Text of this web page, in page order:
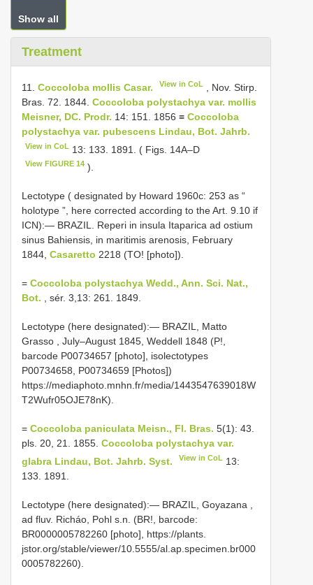
Show all
Treatment
11. Coccoloba mollis Casar. View in CoL
, Nov. Stirp.
Bras. 72. 1844. Coccoloba polystachya var. mollis
Meisner, DC. Prodr. 14: 151. 1856 ≡ Coccoloba
polystachya var. pubescens Lindau, Bot. Jahrb.
View in CoL 13: 133. 1891. ( Figs. 14A–D
View FIGURE 14 ).
Lectotype ( designated by Howard 1960c: 253 as “
holotype ”, here corrected according to the Art. 9.10 if
ICN):— BRAZIL. Reperi in insula Itaparica ad ostium
sinus Bahiensis, in maritimis arenosis, February
1844, Casaretto 2218 (TO! [photo]).
= Coccoloba polystachya Wedd., Ann. Sci. Nat.,
Bot. , sér. 3,13: 261. 1849.
Lectotype (here designated):— BRAZIL, Matto
Grasso , July–August 1845, Weddell 1848 (P!,
barcode P00734657 [photo], isolectotypes
P00734658, P00734659 [Photos])
https://mediaphoto.mnhn.fr/media/1443547639018W
T2Wufr05OJE78nK).
= Coccoloba paniculata Meisn., Fl. Bras. 5(1): 43.
pls. 20, 21. 1855. Coccoloba polystachya var.
glabra Lindau, Bot. Jahrb. Syst.
View in CoL 13:
133. 1891.
Lectotype (here designated):— BRAZIL, Goyazana ,
ad fluv. Richáo, Pohl s.n. (BR!, barcode:
BR0000005782260 [photo], https://plants.
jstor.org/stable/viewer/10.5555/al.ap.specimen.br000
0005782260).